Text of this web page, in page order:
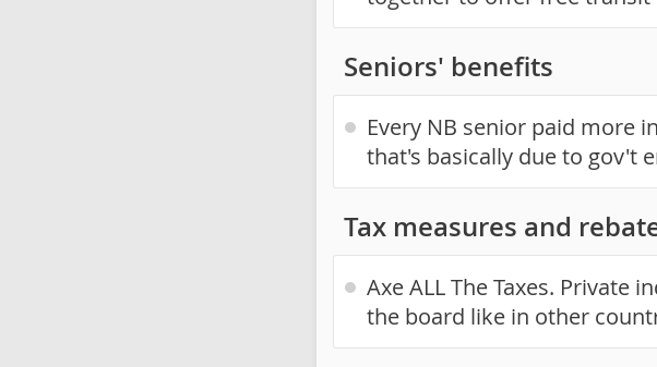
Seniors' benefits
Every NB senior paid more
that's basically due to gov't
Tax measures and
Axe ALL The Taxes. Private
the board like in other